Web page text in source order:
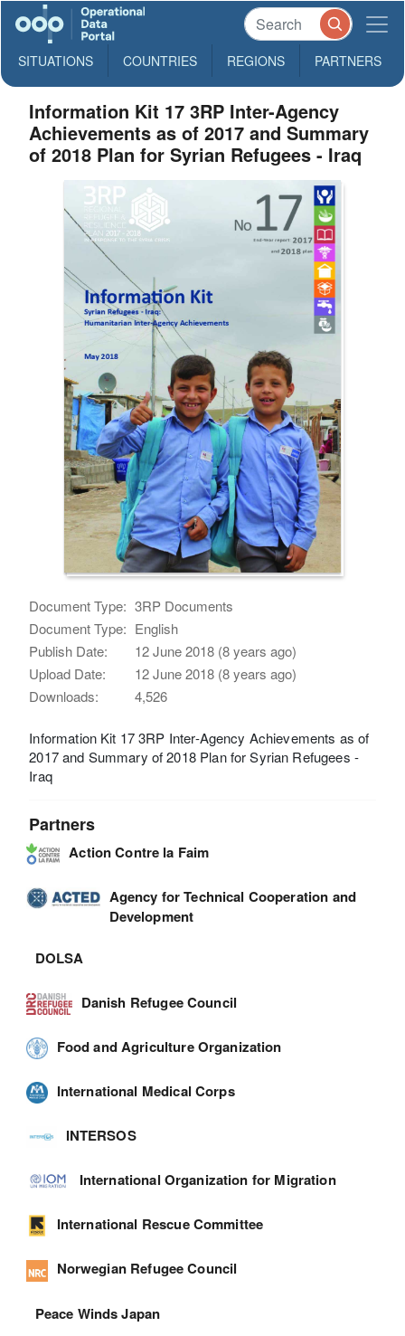
SITUATIONS COUNTRIES REGIONS PARTNERS
Information Kit 17 3RP Inter-Agency
Achievements as of 2017 and Summary
of 2018 Plan for Syrian Refugees - Iraq
Document Type: 3RP Documents
Document Type: English
Publish Date:
12 June 2018 (8 years ago)
Upload Date:
12 June 2018 (8 years ago)
Downloads:
4,526
Information Kit 17 3RP Inter-Agency Achievements as of
2017 and Summary of 2018 Plan for Syrian Refugees -
Iraq
Partners
Action Contre la Faim
Agency for Technical Cooperation and
Development
DOLSA
Danish Refugee Council
Food and Agriculture Organization
International Medical Corps
INTERSOS
International Organization for Migration
International Rescue Committee
Norwegian Refugee Council
Peace Winds Japan